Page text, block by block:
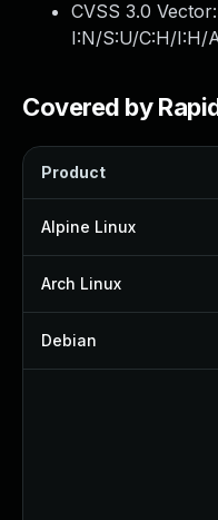
CVSS 3.0
I:N/S:U/C:H/I:H/
Covered by
Product
Alpine Linux
Arch Linux
Debian